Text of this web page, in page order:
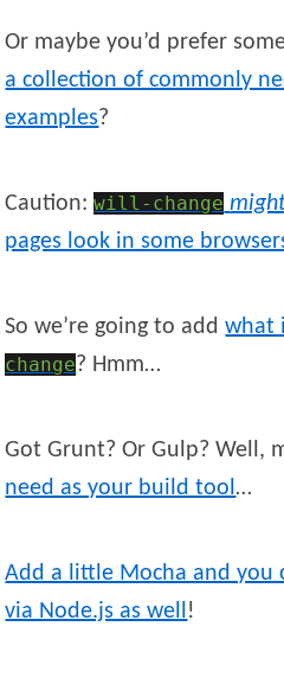
Or maybe you’d prefer
a collection of commonly
examples ?
Caution:will-change
pages look in some
So we’re going to addwhat
change ? Hmm…
Got Grunt? Or Gulp? Well,
need as your build tool…
Add a little Mocha and you
via Node.js as well!